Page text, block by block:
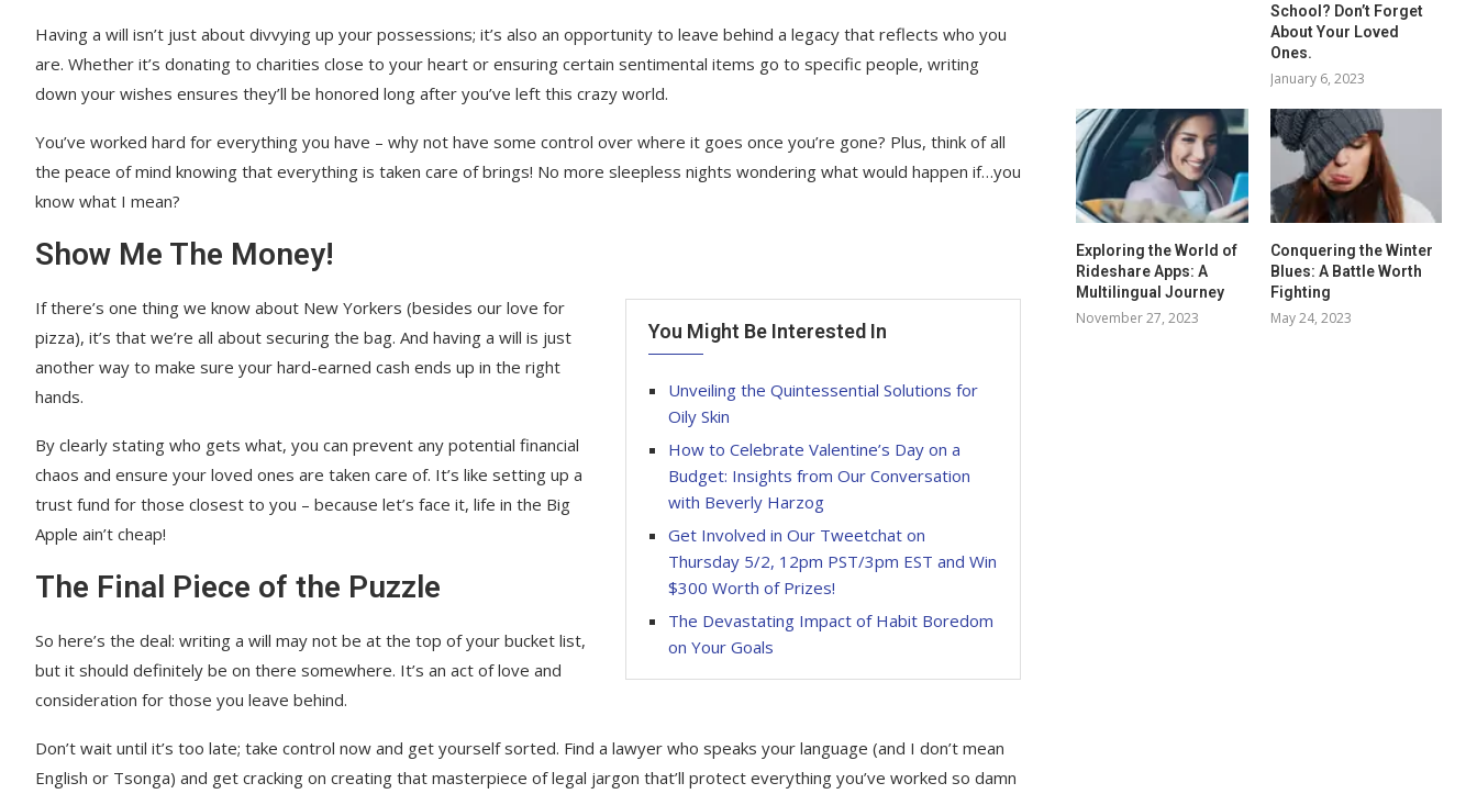
Having a will isn’t just about divvying up your possessions; it’s also an opportunity to leave behind a legacy that reflects who you
are. Whether it’s donating to charities close to your heart or ensuring certain sentimental items go to specific people, writing
down your wishes ensures they’ll be honored long after you’ve left this crazy world.
You’ve worked hard for everything you have – why not have some control over where it goes once you’re gone? Plus, think of all
the peace of mind knowing that everything is taken care of brings! No more sleepless nights wondering what would happen if…you
know what I mean?
Show Me The Money!
You Might Be Interested In
Unveiling the Quintessential Solutions for
Oily Skin
How to Celebrate Valentine’s Day on a
Budget: Insights from Our Conversation
with Beverly Harzog
Get Involved in Our Tweetchat on
Thursday 5/2, 12pm PST/3pm EST and Win
$300 Worth of Prizes!
The Devastating Impact of Habit Boredom
on Your Goals
If there’s one thing we know about New Yorkers (besides our love for
pizza), it’s that we’re all about securing the bag. And having a will is just
another way to make sure your hard-earned cash ends up in the right
hands.
By clearly stating who gets what, you can prevent any potential financial
chaos and ensure your loved ones are taken care of. It’s like setting up a
trust fund for those closest to you – because let’s face it, life in the Big
Apple ain’t cheap!
The Final Piece of the Puzzle
So here’s the deal: writing a will may not be at the top of your bucket list,
but it should definitely be on there somewhere. It’s an act of love and
consideration for those you leave behind.
Don’t wait until it’s too late; take control now and get yourself sorted. Find a lawyer who speaks your language (and I don’t mean
English or Tsonga) and get cracking on creating that masterpiece of legal jargon that’ll protect everything you’ve worked so damn
School? Don’t Forget
About Your Loved
Ones.
January 6, 2023
Exploring the World of
Rideshare Apps: A
Multilingual Journey
November 27, 2023
Conquering the Winter
Blues: A Battle Worth
Fighting
May 24, 2023